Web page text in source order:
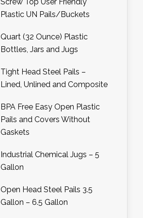
Plastic UN Pails/Buckets
Quart (32 Ounce) Plastic
Bottles, Jars and Jugs
Tight Head Steel Pails –
Lined, Unlined and Composite
BPA Free Easy Open Plastic
Pails and Covers Without
Gaskets
Industrial Chemical Jugs – 5
Gallon
Open Head Steel Pails 3.5
Gallon – 6.5 Gallon